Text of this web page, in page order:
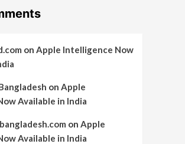
on Apple Intelligence Now
on Apple
Available in India
on Apple
Available in India